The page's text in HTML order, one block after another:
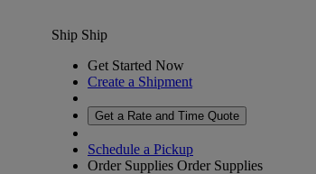
Ship Ship
Get Started Now
Create a Shipment
Get a Rate and Time Quote
Schedule a Pickup
Order Supplies Order Supplies